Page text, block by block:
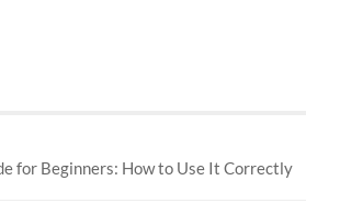
for Beginners: How to Use It Correctly